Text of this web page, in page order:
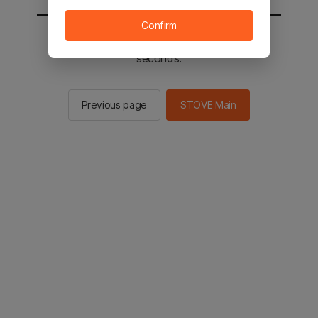
You will be sent to the STOVE main in 2
seconds.
Previous page STOVE Main
Confirm